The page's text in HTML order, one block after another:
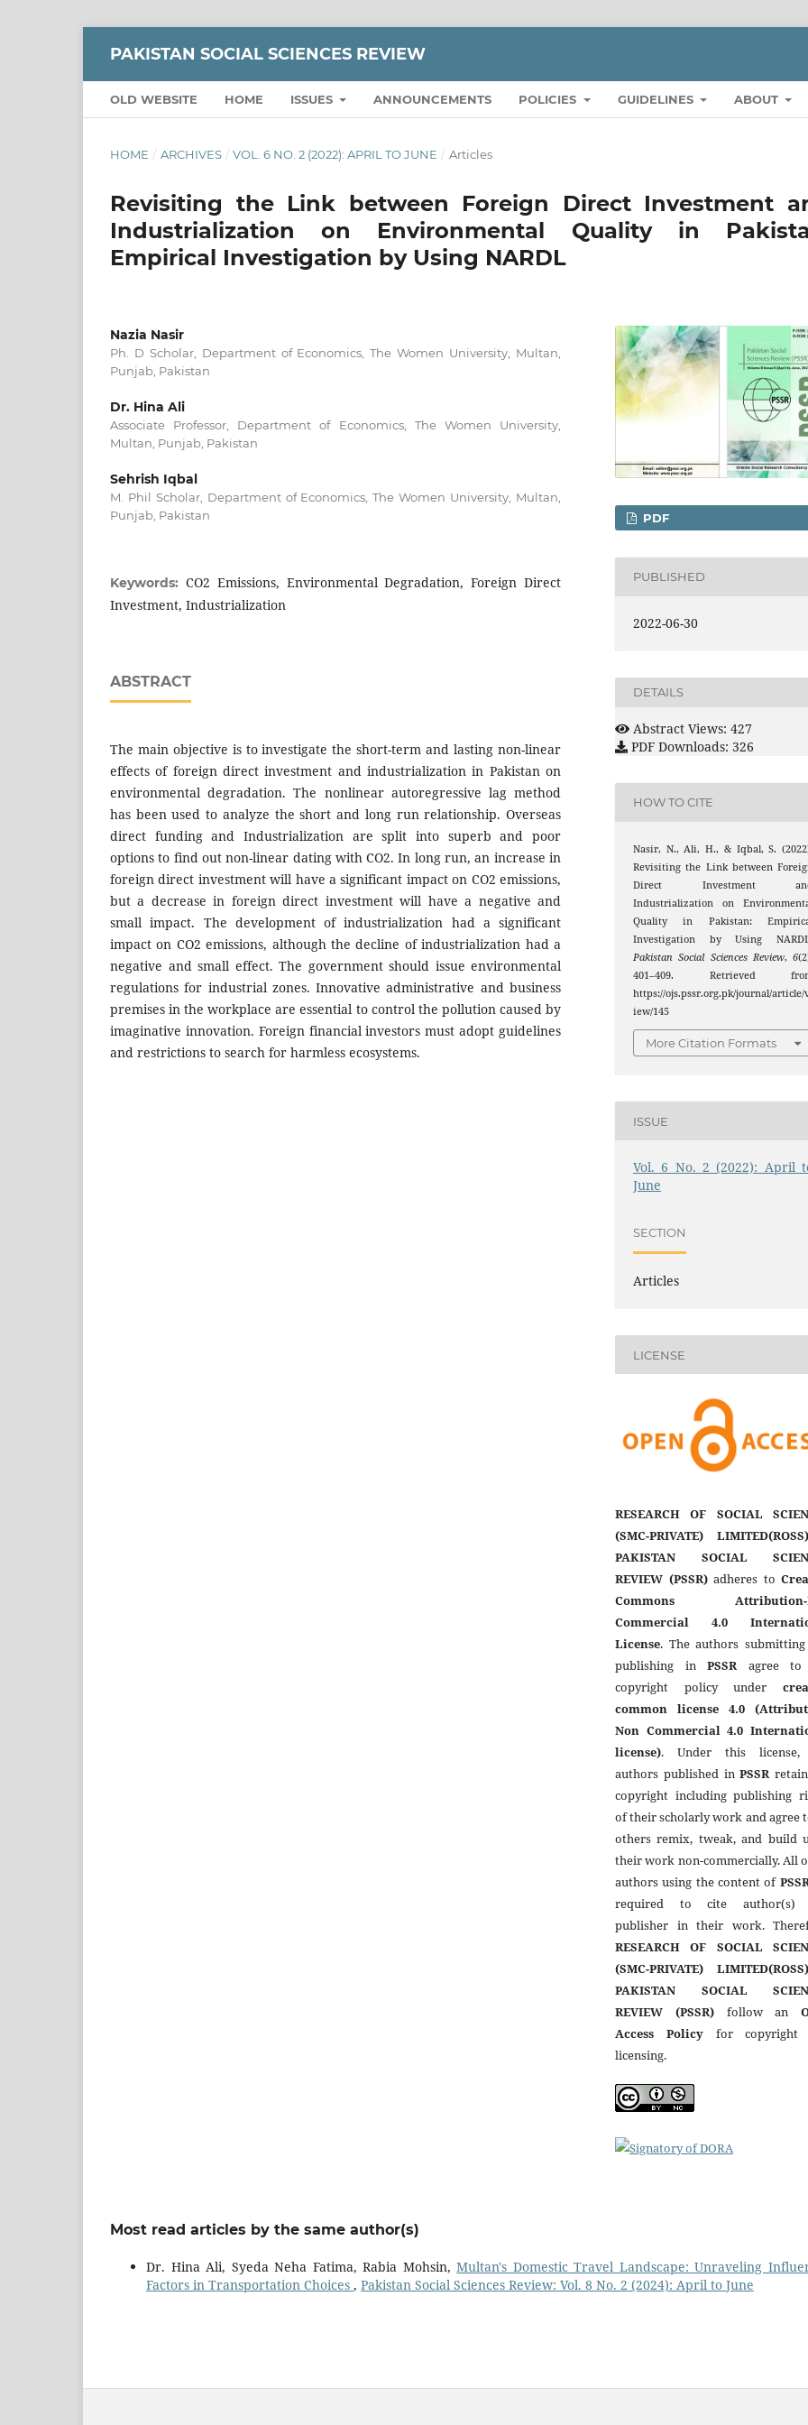
PAKISTAN SOCIAL SCIENCES REVIEW
OLD WEBSITE HOME ISSUES ANNOUNCEMENTS POLICIES GUIDELINES ABOUT
HOME / ARCHIVES / VOL. 6 NO. 2 (2022): APRIL TO JUNE / Articles
Revisiting the Link between Foreign Direct Investment
Industrialization on Environmental Quality in
Empirical Investigation by Using NARDL
Nazia Nasir
Ph. D Scholar, Department of Economics, The Women University, Multan,
Punjab, Pakistan
Dr. Hina Ali
Associate Professor, Department of Economics, The Women University,
Multan, Punjab, Pakistan
Sehrish Iqbal
M. Phil Scholar, Department of Economics, The Women University, Multan,
Punjab, Pakistan
Keywords: CO2 Emissions, Environmental Degradation, Foreign Direct
Investment, Industrialization
ABSTRACT
The main objective is to investigate the short-term and lasting non-linear
effects of foreign direct investment and industrialization in Pakistan on
environmental degradation. The nonlinear autoregressive lag method
has been used to analyze the short and long run relationship. Overseas
direct funding and Industrialization are split into superb and poor
options to find out non-linear dating with CO2. In long run, an increase in
foreign direct investment will have a significant impact on CO2 emissions,
but a decrease in foreign direct investment will have a negative and
small impact. The development of industrialization had a significant
impact on CO2 emissions, although the decline of industrialization had a
negative and small effect. The government should issue environmental
regulations for industrial zones. Innovative administrative and business
premises in the workplace are essential to control the pollution caused by
imaginative innovation. Foreign financial investors must adopt guidelines
and restrictions to search for harmless ecosystems.
PDF
PUBLISHED
2022-06-30
DETAILS
Abstract Views: 427
PDF Downloads: 326
HOW TO CITE
Nasir, N., Ali, H., & Iqbal, S.
Revisiting the Link between
Direct Investment
Industrialization on
Quality in Pakistan:
Investigation by Using
Pakistan Social Sciences Review, 6
401–409. Retrieved
https://ojs.pssr.org.pk/journal/article/
iew/145
More Citation Formats
ISSUE
Vol. 6 No. 2 (2022): April
June
SECTION
Articles
LICENSE
RESEARCH OF SOCIAL
(SMC-PRIVATE) LIMITED(ROSS)
PAKISTAN SOCIAL
REVIEW (PSSR)adheres to
Commons Attribution-
Commercial 4.0
License. The authors
publishing inPSSRagree to
copyright policy under
common license 4.0
Non Commercial 4.0
license). Under this license,
authors published inPSSR
copyright including publishing
of their scholarly work and agree
others remix, tweak, and build
their work non-commercially. All
authors using the content of
required to cite author(s)
publisher in their work.
RESEARCH OF SOCIAL
(SMC-PRIVATE) LIMITED(ROSS)
PAKISTAN SOCIAL
REVIEW (PSSR)follow an
Access Policyfor copyright
licensing.
Most read articles by the same author(s)
Dr. Hina Ali, Syeda Neha Fatima, Rabia Mohsin,Multan's Domestic Travel Landscape: Unraveling
Factors in Transportation Choices , Pakistan Social Sciences Review: Vol. 8 No. 2 (2024): April to June